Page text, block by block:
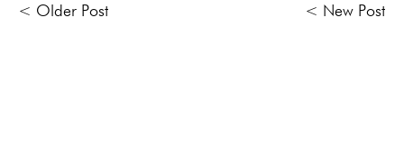
< Older Post < New Post